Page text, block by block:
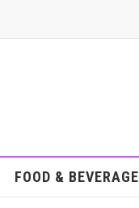
FOOD & BEVERAGE